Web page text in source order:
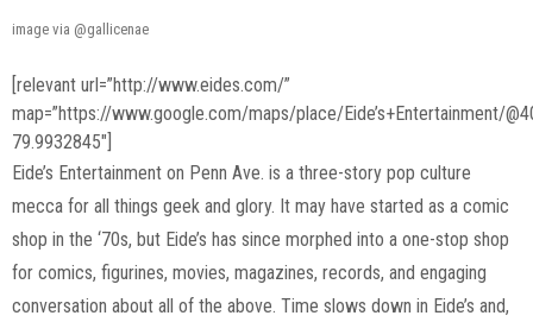
image via @gallicenae
[relevant url=”http://www.eides.com/”
map=”https://www.google.com/maps/place/Eide’s+Entertainment/
79.9932845″]
Eide’s Entertainment on Penn Ave. is a three-story pop culture
mecca for all things geek and glory. It may have started as a comic
shop in the ‘70s, but Eide’s has since morphed into a one-stop shop
for comics, figurines, movies, magazines, records, and engaging
conversation about all of the above. Time slows down in Eide’s and,